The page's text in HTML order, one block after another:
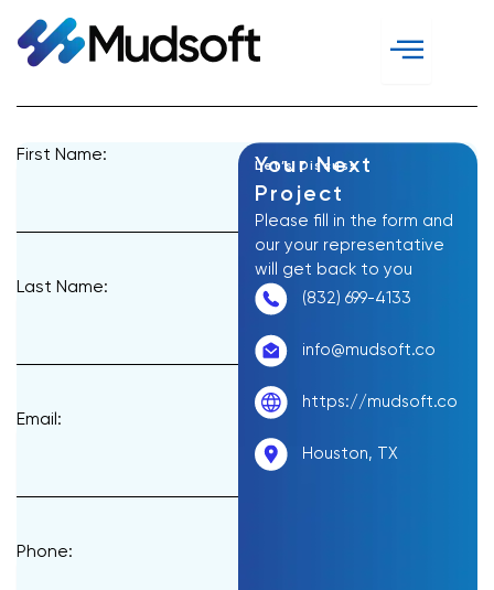
content
Let’s Discuss
Your Next
Project
Please fill in the form and
our your representative
will get back to you
(832) 699-4133
info@mudsoft.co
https://mudsoft.co
Houston, TX
First Name:
Last Name:
Email:
Phone: